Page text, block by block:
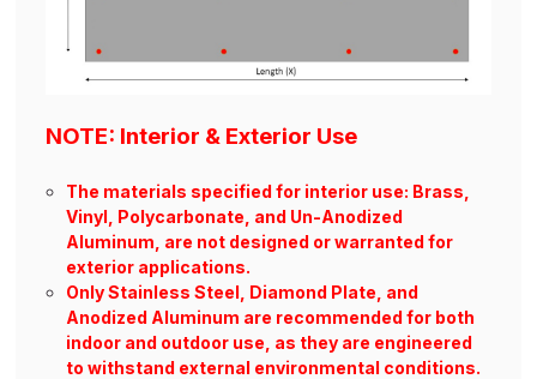
NOTE: Interior & Exterior Use
The materials specified for interior use: Brass,
Vinyl, Polycarbonate, and Un-Anodized
Aluminum, are not designed or warranted for
exterior applications.
Only Stainless Steel, Diamond Plate, and
Anodized Aluminum are recommended for both
indoor and outdoor use, as they are engineered
to withstand external environmental conditions.